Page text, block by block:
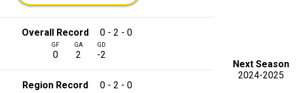
Overall Record 0 - 2 - 0
GF
0
GA
2
GD
-2
Next Season
2024-2025
Region Record
0 - 2 - 0